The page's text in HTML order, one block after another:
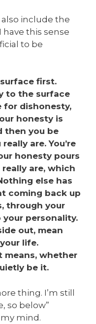
also include the
this sense
to be
first.
to the surface
for dishonesty,
honesty is
then you be
are. You’re
honesty pours
are, which
else has
coming back up
through your
personality.
out, mean
life.
means, whether
be it.
thing. I’m still
so below”
mind.